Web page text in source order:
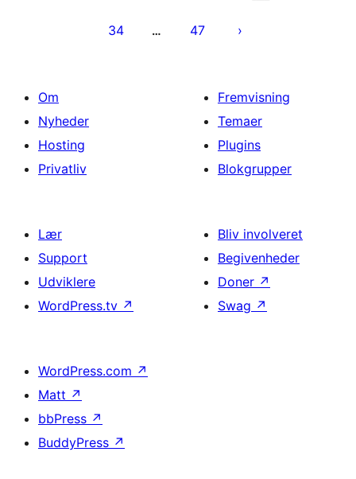
34 … 47
Om
Nyheder
Hosting
Privatliv
Fremvisning
Temaer
Plugins
Blokgrupper
Lær
Support
Udviklere
WordPress.tv ↗
Bliv involveret
Begivenheder
Doner ↗
Swag ↗
WordPress.com ↗
Matt ↗
bbPress ↗
BuddyPress ↗